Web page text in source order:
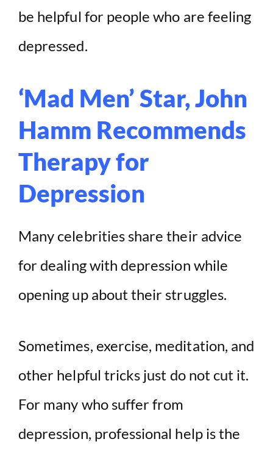
be helpful for people who are feeling
depressed.
‘Mad Men’ Star, John
Hamm Recommends
Therapy for
Depression
Many celebrities share their advice
for dealing with depression while
opening up about their struggles.
Sometimes, exercise, meditation, and
other helpful tricks just do not cut it.
For many who suffer from
depression, professional help is the